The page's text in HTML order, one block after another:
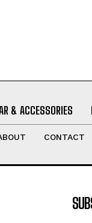
& ACCESSORIES
CONTACT